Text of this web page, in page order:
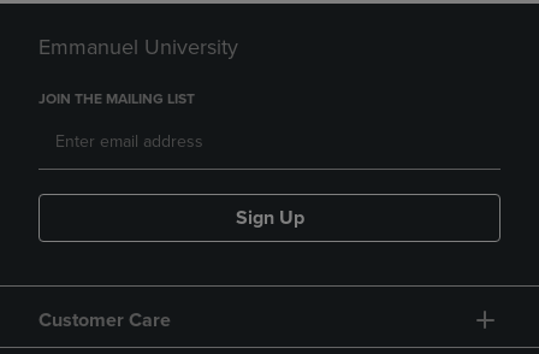
Emmanuel University
JOIN THE MAILING LIST
Sign Up
Customer Care